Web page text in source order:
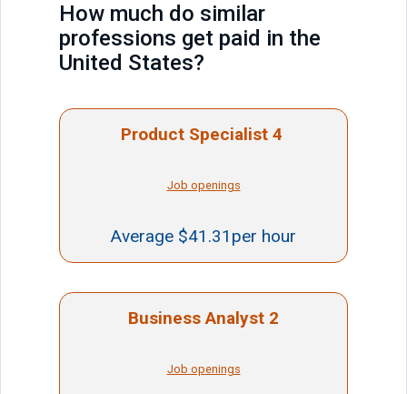
How much do similar
professions get paid in the
United States?
Product Specialist 4
Job openings
Average $41.31per hour
Business Analyst 2
Job openings